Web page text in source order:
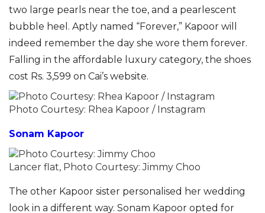
two large pearls near the toe, and a pearlescent
bubble heel. Aptly named “Forever,” Kapoor will
indeed remember the day she wore them forever.
Falling in the affordable luxury category, the shoes
cost Rs. 3,599 on Cai’s website.
Photo Courtesy: Rhea Kapoor / Instagram
Sonam Kapoor
Lancer flat, Photo Courtesy: Jimmy Choo
The other Kapoor sister personalised her wedding
look in a different way. Sonam Kapoor opted for